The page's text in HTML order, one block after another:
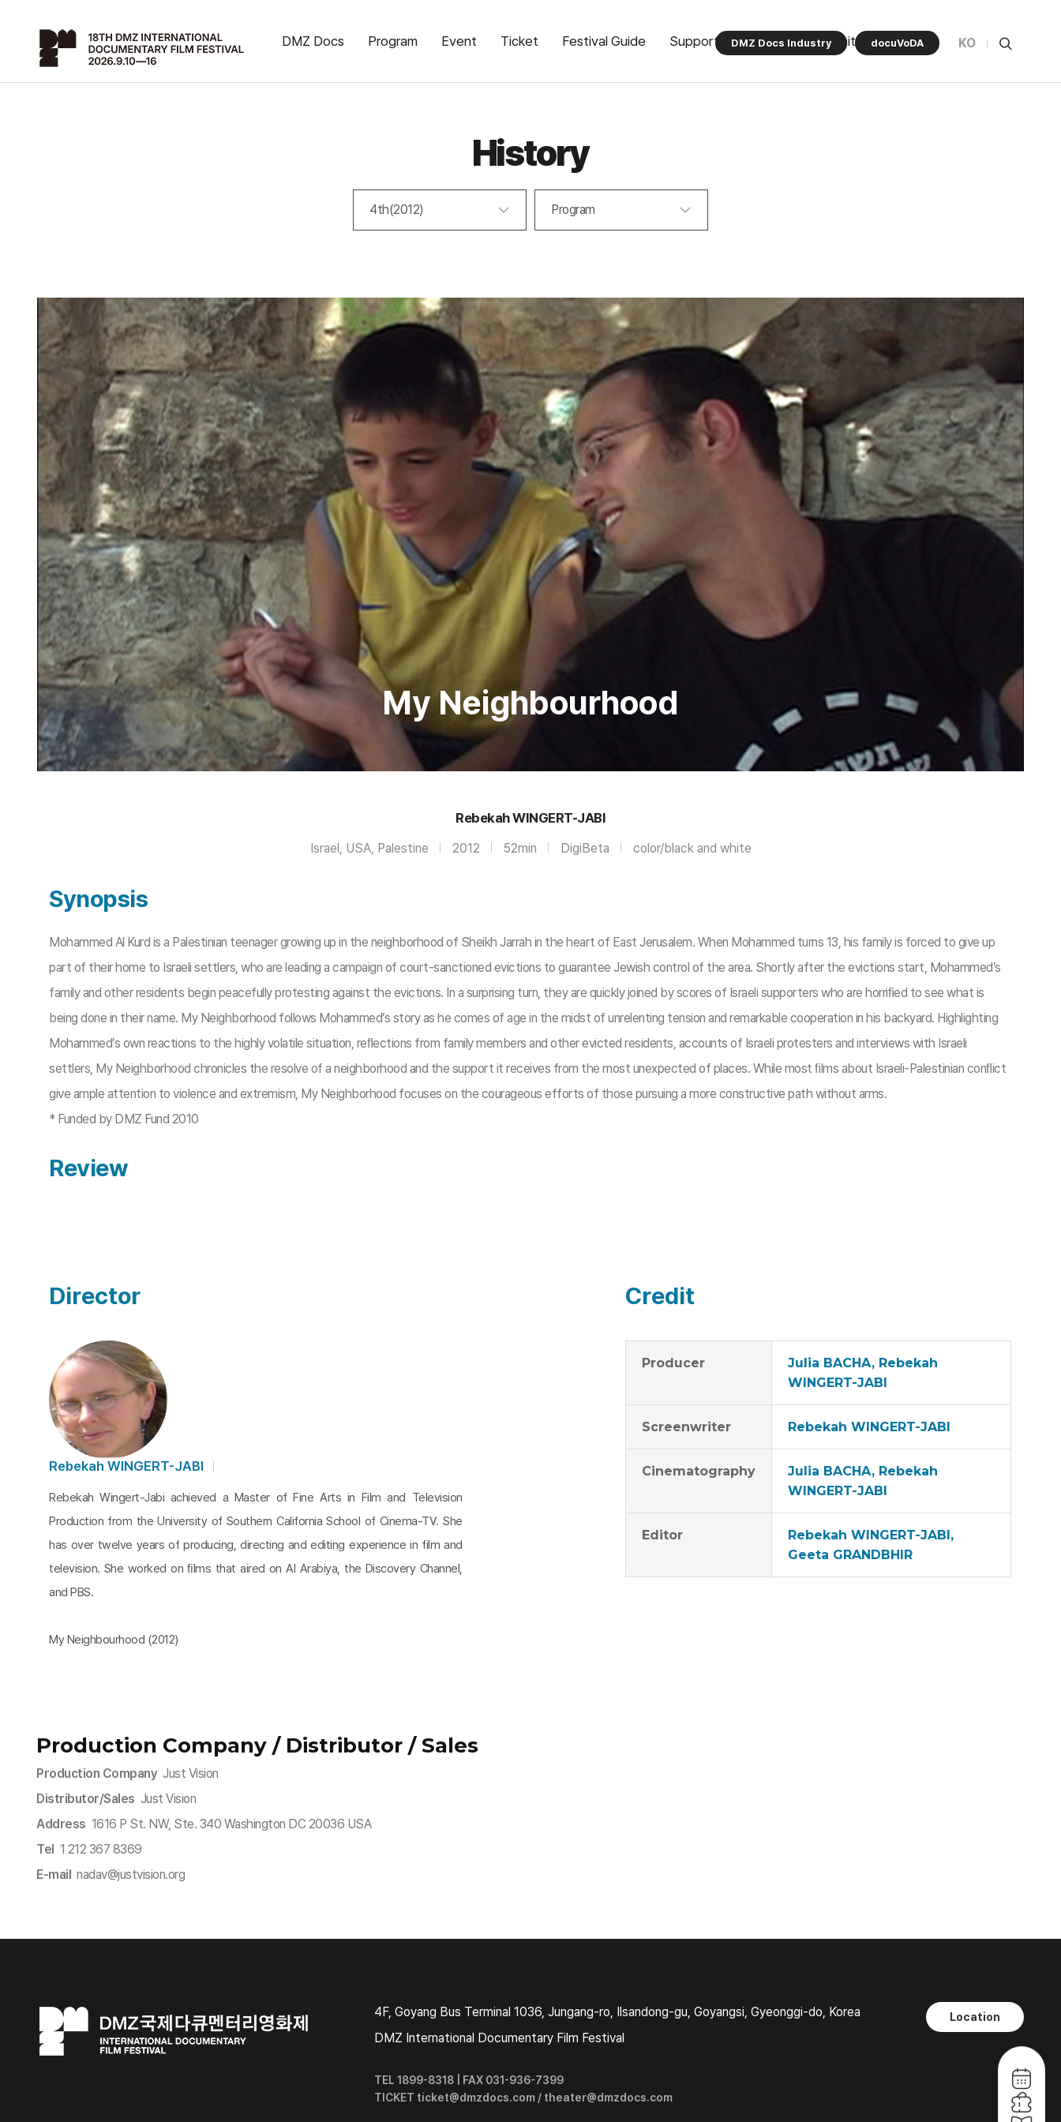
DMZ Docs Program Event Ticket Festival Guide Support Program Community
DMZ Docs Industry docuVoDA KO
History
4th(2012) Program
My Neighbourhood
Rebekah WINGERT-JABI
Israel, USA, Palestine 2012 52min DigiBeta color/black and white
Synopsis
Mohammed Al Kurd is a Palestinian teenager growing up in the neighborhood of Sheikh Jarrah in the heart of East Jerusalem. When Mohammed turns 13, his family is forced to give up
part of their home to Israeli settlers, who are leading a campaign of court-sanctioned evictions to guarantee Jewish control of the area. Shortly after the evictions start, Mohammed’s
family and other residents begin peacefully protesting against the evictions. In a surprising turn, they are quickly joined by scores of Israeli supporters who are horriﬁed to see what is
being done in their name. My Neighborhood follows Mohammed’s story as he comes of age in the midst of unrelenting tension and remarkable cooperation in his backyard. Highlighting
Mohammed’s own reactions to the highly volatile situation, reﬂections from family members and other evicted residents, accounts of Israeli protesters and interviews with Israeli
settlers, My Neighborhood chronicles the resolve of a neighborhood and the support it receives from the most unexpected of places. While most ﬁlms about Israeli-Palestinian conﬂict
give ample attention to violence and extremism, My Neighborhood focuses on the courageous efforts of those pursuing a more constructive path without arms.
* Funded by DMZ Fund 2010​
Review
Director
Rebekah WINGERT-JABI
Rebekah Wingert-Jabi achieved a Master of Fine Arts in Film and Television
Production from the University of Southern California School of Cinema-TV. She
has over twelve years of producing, directing and editing experience in film and
television. She worked on ﬁlms that aired on Al Arabiya, the Discovery Channel,
and PBS.
My Neighbourhood (2012)
Credit
Producer
Julia BACHA, Rebekah
WINGERT-JABI
Screenwriter Rebekah WINGERT-JABI
Cinematography
Julia BACHA, Rebekah
WINGERT-JABI
Editor
Rebekah WINGERT-JABI,
Geeta GRANDBHIR
Production Company / Distributor / Sales
Production CompanyJust Vision
Distributor/Sales Just Vision
Address 1616 P St. NW, Ste. 340 Washington DC 20036 USA
Tel 1 212 367 8369
E-mail nadav@justvision.org​
4F, Goyang Bus Terminal 1036, Jungang-ro, Ilsandong-gu, Goyangsi, Gyeonggi-do, Korea
DMZ International Documentary Film Festival
Location
TEL 1899-8318 | FAX 031-936-7399
TICKET ticket@dmzdocs.com / theater@dmzdocs.com